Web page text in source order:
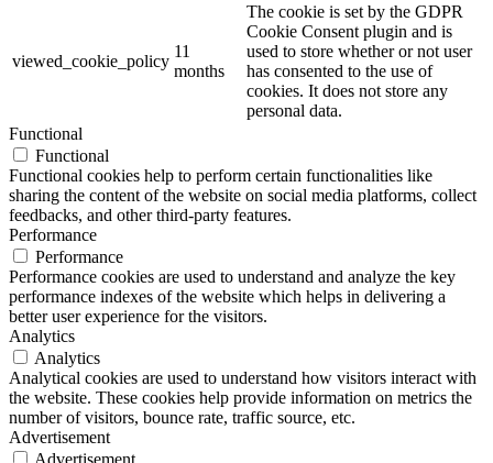
viewed_cookie_policy
11
months
The cookie is set by the GDPR
Cookie Consent plugin and is
used to store whether or not user
has consented to the use of
cookies. It does not store any
personal data.
Functional
Functional
Functional cookies help to perform certain functionalities like
sharing the content of the website on social media platforms, collect
feedbacks, and other third-party features.
Performance
Performance
Performance cookies are used to understand and analyze the key
performance indexes of the website which helps in delivering a
better user experience for the visitors.
Analytics
Analytics
Analytical cookies are used to understand how visitors interact with
the website. These cookies help provide information on metrics the
number of visitors, bounce rate, traffic source, etc.
Advertisement
Advertisement